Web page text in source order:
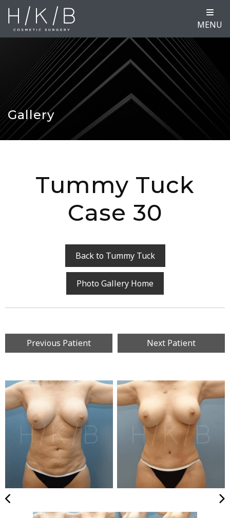
MENU
Gallery
Tummy Tuck
Case 30
Back to Tummy Tuck
Photo Gallery Home
Previous Patient Next Patient